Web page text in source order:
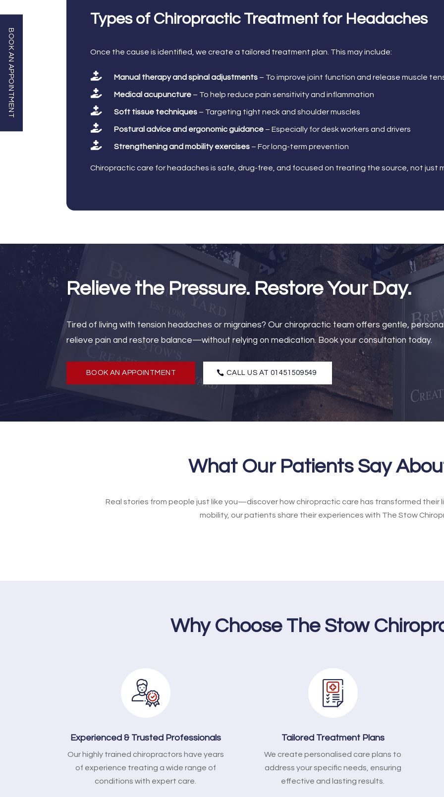
Types of Chiropractic Treatment for Headaches
Once the cause is identified, we create a tailored treatment plan. This may include:
 Manual therapy and spinal adjustments– To improve joint function and release muscle
 Medical acupuncture– To help reduce pain sensitivity and inflammation
 Soft tissue techniques– Targeting tight neck and shoulder muscles
 Postural advice and ergonomic guidance– Especially for desk workers and drivers
 Strengthening and mobility exercises– For long-term prevention
Chiropractic care for headaches is safe, drug-free, and focused on treating the source, not just
Relieve the Pressure. Restore Your Day.
Tired of living with tension headaches or migraines? Our chiropractic team offers gentle,
relieve pain and restore balance—without relying on medication. Book your consultation today.
BOOK AN APPOINTMENT CALL US AT 01451509549
What Our Patients Say
Real stories from people just like you—discover how chiropractic care has transformed their
mobility, our patients share their experiences with The Stow
Why Choose The Stow
Experienced & Trusted Professionals
Our highly trained chiropractors have years
of experience treating a wide range of
conditions with expert care.
Tailored Treatment Plans
We create personalised care plans to
address your specific needs, ensuring
effective and lasting results.
BOOK AN APPOINTMENT